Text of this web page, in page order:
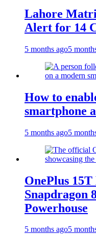
Lahore
Alert for 14
5 months ago5
How to
smartphone
5 months ago5
OnePlus
Snapdragon
Powerhouse
5 months ago5